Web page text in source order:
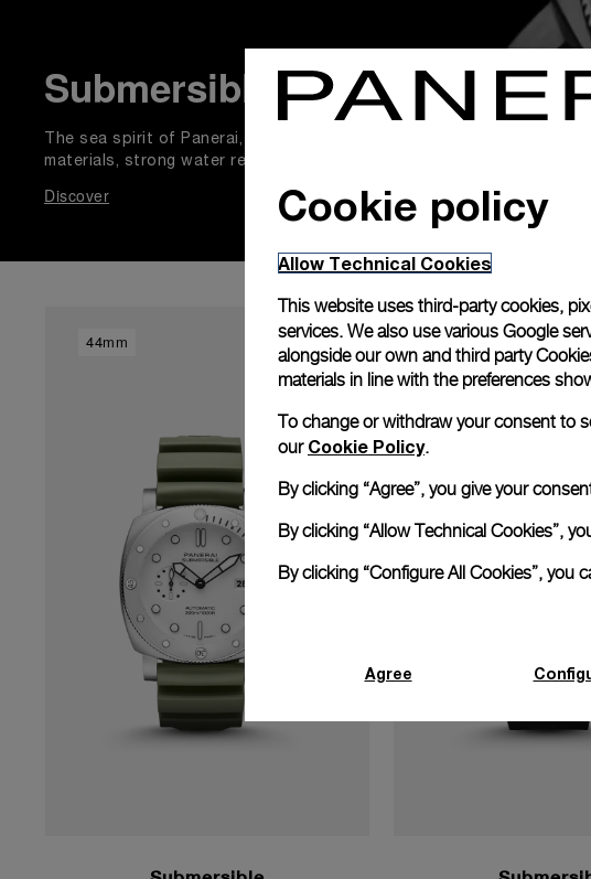
Submersible
The sea spirit of Panerai, adventurous explorer natural playground.
materials, strong water resistance, with unidirectional rotating bezel
Discover
44mm 44mm
Cookie policy
Allow Technical Cookies
This website uses third-party cookies,
services. We also use various Google
alongside our own and third party
materials in line with the preferences
To change or withdraw your consent to
our Cookie Policy.
By clicking “Agree”, you give your
By clicking “Allow Technical Cookies”,
By clicking “Configure All Cookies”,
Agree